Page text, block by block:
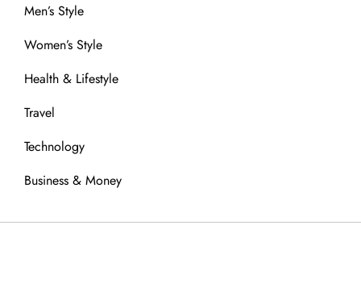
Men’s Style
Women’s Style
Health & Lifestyle
Travel
Technology
Business & Money